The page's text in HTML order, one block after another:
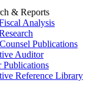
& Reports
Analysis
Publications
Auditor
Publications
Reference Library